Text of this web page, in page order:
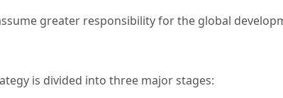
greater responsibility for the global
is divided into three major stages: